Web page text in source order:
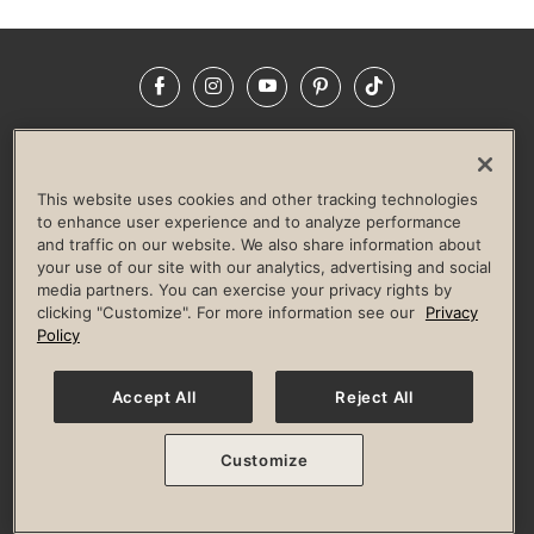
FacebookInstagramYouTubePinterestTikTok
LIFE TIME CONSTRUCTION
CORPORATE RESPONSIBILITY
CULTURE OF INCLUSION
Privacy Policy Terms of Use Digital Membership Terms
Guest & Club Policies
Accessibility Policy Race Entrant Policy
© 2026 Life Time, Inc. All rights reserved.
This website uses cookies and other tracking technologies
to enhance user experience and to analyze performance
and traffic on our website. We also share information about
your use of our site with our analytics, advertising and social
media partners. You can exercise your privacy rights by
clicking "Customize". For more information see our
Privacy
Policy
Accept All Reject All
Customize